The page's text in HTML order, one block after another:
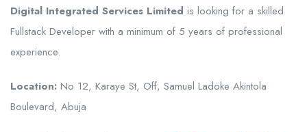
Digital Integrated Services Limited is looking for a skilled
Fullstack Developer with a minimum of 5 years of professional
experience.
Location: No 12, Karaye St, Off, Samuel Ladoke Akintola
Boulevard, Abuja